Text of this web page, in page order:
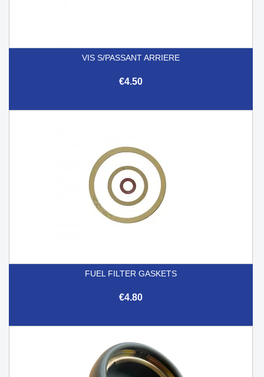
VIS S/PASSANT ARRIERE
€4.50
FUEL FILTER GASKETS
€4.80